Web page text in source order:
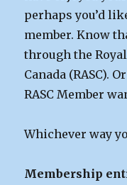
perhaps you’d
member. Know
through the
Canada (RASC).
RASC Member
Whichever way
Membership